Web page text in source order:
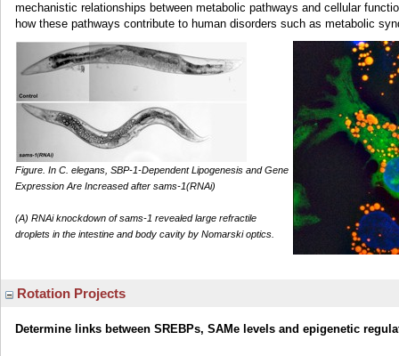
mechanistic relationships between metabolic pathways and cellular
how these pathways contribute to human disorders such as metabolic
Figure. In C. elegans, SBP-1-Dependent Lipogenesis and Gene
Expression Are Increased after sams-1(RNAi)
(A) RNAi knockdown of sams-1 revealed large refractile
droplets in the intestine and body cavity by Nomarski optics.
Rotation Projects
Determine links between SREBPs, SAMe levels and epigenetic